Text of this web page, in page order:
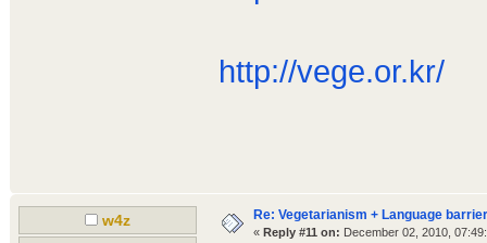
http://vege.or.kr/
w4z Re: Vegetarianism + Language
« Reply #11 on: December 02, 2010,